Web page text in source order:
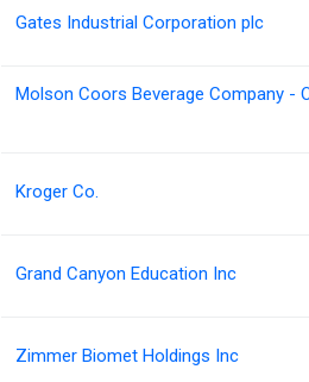
Gates Industrial Corporation plc
Molson Coors Beverage Company -
Kroger Co.
Grand Canyon Education Inc
Zimmer Biomet Holdings Inc